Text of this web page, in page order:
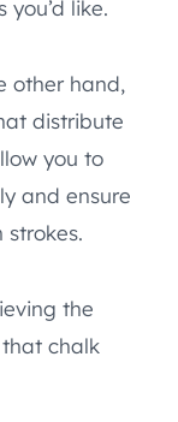
you’d like.
other hand,
distribute
you to
and ensure
strokes.
the
chalk